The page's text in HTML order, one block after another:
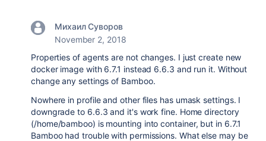
Михаил Суворов
November 2, 2018
Properties of agents are not changes. I just create new
docker image with 6.7.1 instead 6.6.3 and run it. Without
change any settings of Bamboo.
Nowhere in profile and other files has umask settings. I
downgrade to 6.6.3 and it's work fine. Home directory
(/home/bamboo) is mounting into container, but in 6.7.1
Bamboo had trouble with permissions. What else may be